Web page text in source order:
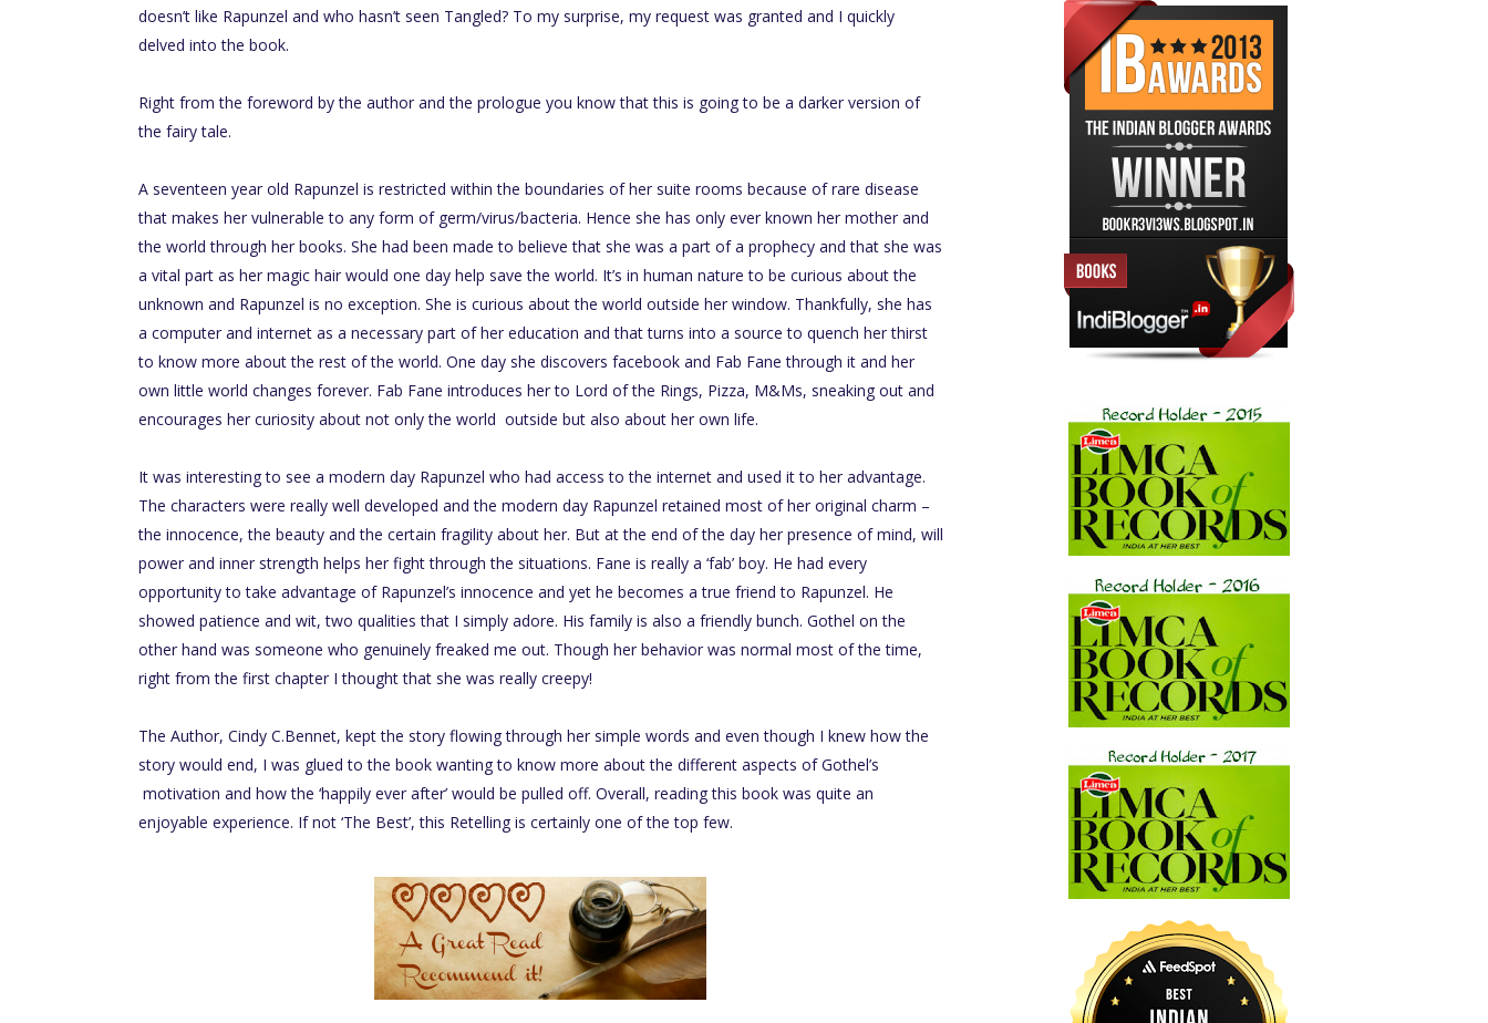
doesn’t like Rapunzel and who hasn’t seen Tangled? To my surprise, my request was granted and I quickly
delved into the book.
Right from the foreword by the author and the prologue you know that this is going to be a darker version of
the fairy tale.
A seventeen year old Rapunzel is restricted within the boundaries of her suite rooms because of rare disease
that makes her vulnerable to any form of germ/virus/bacteria. Hence she has only ever known her mother and
the world through her books. She had been made to believe that she was a part of a prophecy and that she was
a vital part as her magic hair would one day help save the world. It’s in human nature to be curious about the
unknown and Rapunzel is no exception. She is curious about the world outside her window. Thankfully, she has
a computer and internet as a necessary part of her education and that turns into a source to quench her thirst
to know more about the rest of the world. One day she discovers facebook and Fab Fane through it and her
own little world changes forever. Fab Fane introduces her to Lord of the Rings, Pizza, M&Ms, sneaking out and
encourages her curiosity about not only the world outside but also about her own life.
It was interesting to see a modern day Rapunzel who had access to the internet and used it to her advantage.
The characters were really well developed and the modern day Rapunzel retained most of her original charm –
the innocence, the beauty and the certain fragility about her. But at the end of the day her presence of mind, will
power and inner strength helps her fight through the situations. Fane is really a ‘fab’ boy. He had every
opportunity to take advantage of Rapunzel’s innocence and yet he becomes a true friend to Rapunzel. He
showed patience and wit, two qualities that I simply adore. His family is also a friendly bunch. Gothel on the
other hand was someone who genuinely freaked me out. Though her behavior was normal most of the time,
right from the first chapter I thought that she was really creepy!
The Author, Cindy C.Bennet, kept the story flowing through her simple words and even though I knew how the
story would end, I was glued to the book wanting to know more about the different aspects of Gothel’s
motivation and how the ‘happily ever after’ would be pulled off. Overall, reading this book was quite an
enjoyable experience. If not ‘The Best’, this Retelling is certainly one of the top few.